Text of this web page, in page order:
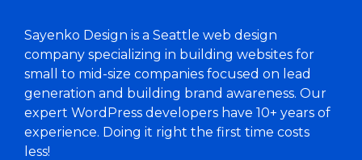
Sayenko Design is a Seattle web design
company specializing in building websites for
small to mid-size companies focused on lead
generation and building brand awareness. Our
expert WordPress developers have 10+ years of
experience. Doing it right the first time costs
less!